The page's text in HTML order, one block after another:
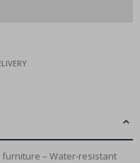
– Water-resistant